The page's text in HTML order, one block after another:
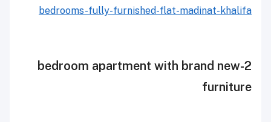
bedrooms-fully-furnished-flat-
2-bedroom apartment with